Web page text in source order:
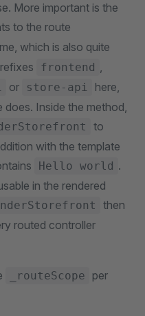
More important is the
to the route
which is also quite
frontend ,
or store-api
here,
Inside the method,
to
with the template
Hello world .
in the rendered
then
routed controller
_routeScope
per